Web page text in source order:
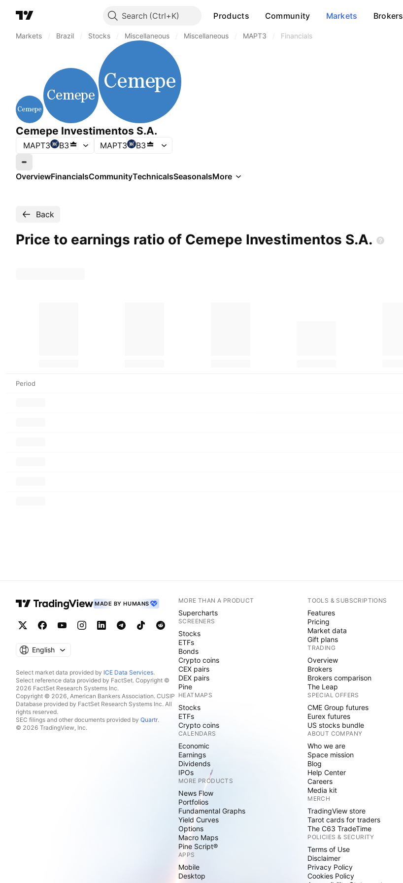
Search Products Community Markets Brokers
Markets Brazil Stocks Miscellaneous Miscellaneous MAPT3 Financials
Cemepe Investimentos S.A.
MAPT3 B3 MAPT3 B3
Market closed
OverviewFinancialsCommunityTechnicalsSeasonalsMore
Back
Price to earnings ratio of Cemepe Investimentos S.A.
Period
MADE BY HUMANS
English
Select market data provided by ICE Data Services.
Select reference data provided by FactSet. Copyright ©
2026 FactSet Research Systems Inc.
Copyright © 2026, American Bankers Association. CUSIP
Database provided by FactSet Research Systems Inc. All
rights reserved.
SEC filings and other documents provided by Quartr.
© 2026 TradingView, Inc.
MORE THAN A PRODUCT
Supercharts
SCREENERS
Stocks
ETFs
Bonds
Crypto coins
CEX pairs
DEX pairs
Pine
HEATMAPS
Stocks
ETFs
Crypto coins
CALENDARS
Economic
Earnings
Dividends
IPOs
MORE PRODUCTS
News Flow
Portfolios
Fundamental Graphs
Yield Curves
Options
Macro Maps
Pine Script®
APPS
Mobile
Desktop
TOOLS & SUBSCRIPTIONS
Features
Pricing
Market data
Gift plans
TRADING
Overview
Brokers
Brokers comparison
The Leap
SPECIAL OFFERS
CME Group futures
Eurex futures
US stocks bundle
ABOUT COMPANY
Who we are
Space mission
Blog
Help Center
Careers
Media kit
MERCH
TradingView store
Tarot cards for traders
The C63 TradeTime
POLICIES & SECURITY
Terms of Use
Disclaimer
Privacy Policy
Cookies Policy